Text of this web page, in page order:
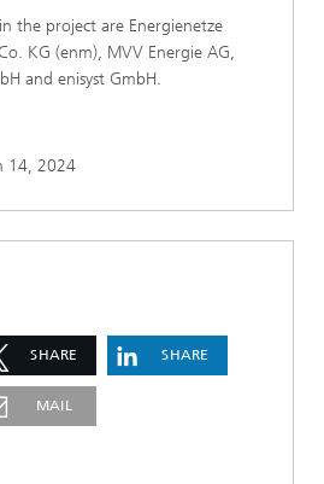
the project are Energienetze
KG (enm), MVV Energie AG,
and enisyst GmbH.
14, 2024
SHARE SHARE
MAIL